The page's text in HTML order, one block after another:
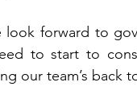
look forward to
to start to
our team’s back